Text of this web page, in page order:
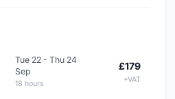
Tue 22 - Thu 24
Sep
18 hours
£179
+VAT